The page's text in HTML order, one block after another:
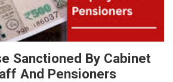
Sanctioned By Cabinet
And Pensioners